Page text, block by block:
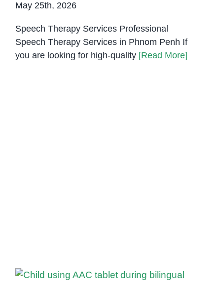
May 25th, 2026
Speech Therapy Services Professional
Speech Therapy Services in Phnom Penh If
you are looking for high-quality[Read More]